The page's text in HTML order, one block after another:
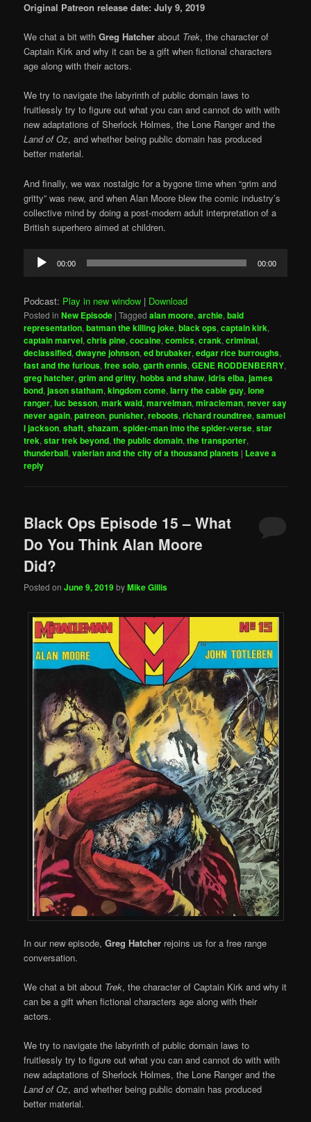
Original Patreon release date: July 9, 2019
We chat a bit withGreg Hatcher about Trek, the character of
Captain Kirk and why it can be a gift when fictional characters
age along with their actors.
We try to navigate the labyrinth of public domain laws to
fruitlessly try to figure out what you can and cannot do with with
new adaptations of Sherlock Holmes, the Lone Ranger and the
Land of Oz, and whether being public domain has produced
better material.
And finally, we wax nostalgic for a bygone time when “grim and
gritty” was new, and when Alan Moore blew the comic industry’s
collective mind by doing a post-modern adult interpretation of a
British superhero aimed at children.
Audio
Player
00:00 00:00
Podcast: Play in new window | Download
Posted in New Episode |Tagged alan moore,archie,bald
representation,batman the killing joke,black ops,captain kirk,
captain marvel,chris pine,cocaine,comics,crank,criminal,
declassified,dwayne johnson,ed brubaker,edgar rice burroughs,
fast and the furious,free solo,garth ennis,GENE RODDENBERRY,
greg hatcher,grim and gritty,hobbs and shaw,idris elba,james
bond,jason statham,kingdom come,larry the cable guy,lone
ranger,luc besson,mark waid,marvelman,miracleman,never say
never again,patreon,punisher,reboots,richard roundtree,samuel
l jackson,shaft,shazam,spider-man into the spider-verse,star
trek,star trek beyond,the public domain,the transporter,
thunderball,valerian and the city of a thousand planets | Leave a
reply
Black Ops Episode 15 – What
Do You Think Alan Moore
Did?
Posted onJune 9, 2019byMike Gillis
In our new episode,Greg Hatcher rejoins us for a free range
conversation.
We chat a bit about Trek, the character of Captain Kirk and why it
can be a gift when fictional characters age along with their
actors.
We try to navigate the labyrinth of public domain laws to
fruitlessly try to figure out what you can and cannot do with with
new adaptations of Sherlock Holmes, the Lone Ranger and the
Land of Oz, and whether being public domain has produced
better material.